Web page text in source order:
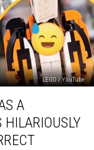
LEGO / YouTube
A
HILARIOUSLY